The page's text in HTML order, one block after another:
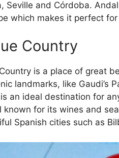
Seville and Córdoba.
which makes it perfect
Country
is a place of great
landmarks, like Gaudi’s
an ideal destination for
known for its wines and
Spanish cities such as